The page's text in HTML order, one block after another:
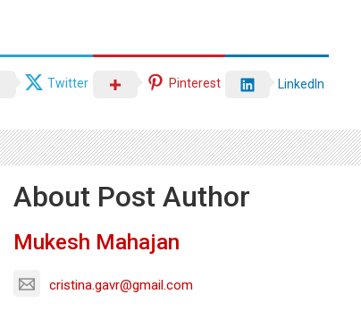
Twitter Pinterest LinkedIn
About Post Author
Mukesh Mahajan
cristina.gavr@gmail.com